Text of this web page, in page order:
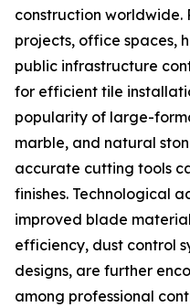
construction worldwide.
projects, office spaces,
public infrastructure
for efficient tile
popularity of large-
marble, and natural
accurate cutting tools
finishes. Technological
improved blade
efficiency, dust control
designs, are further
among professional